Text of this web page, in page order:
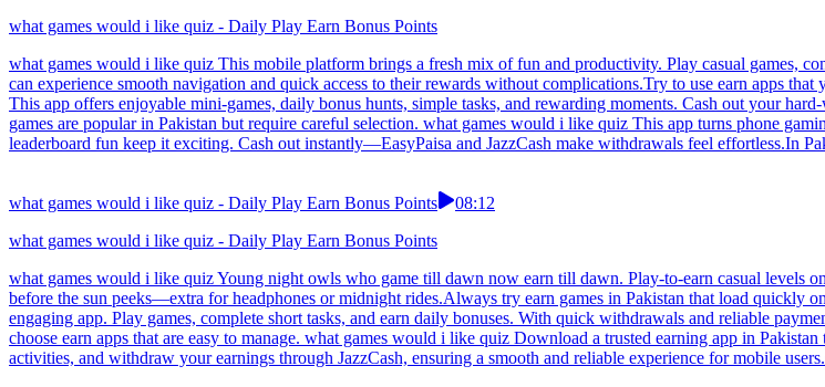
what games would i like quiz - Daily Play Earn Bonus Points
what games would i like quiz This mobile platform brings a fresh mix of fun and productivity. Play casual games,
can experience smooth navigation and quick access to their rewards without complications.Try to use earn apps
This app offers enjoyable mini-games, daily bonus hunts, simple tasks, and rewarding moments. Cash out your
games are popular in Pakistan but require careful selection. what games would i like quiz This app turns phone
leaderboard fun keep it exciting. Cash out instantly—EasyPaisa and JazzCash make withdrawals feel effortless.In
what games would i like quiz - Daily Play Earn Bonus Points
08:12
what games would i like quiz - Daily Play Earn Bonus Points
what games would i like quiz Young night owls who game till dawn now earn till dawn. Play-to-earn casual levels
before the sun peeks—extra for headphones or midnight rides.Always try earn games in Pakistan that load
engaging app. Play games, complete short tasks, and earn daily bonuses. With quick withdrawals and reliable
choose earn apps that are easy to manage. what games would i like quiz Download a trusted earning app in
activities, and withdraw your earnings through JazzCash, ensuring a smooth and reliable experience for mobile